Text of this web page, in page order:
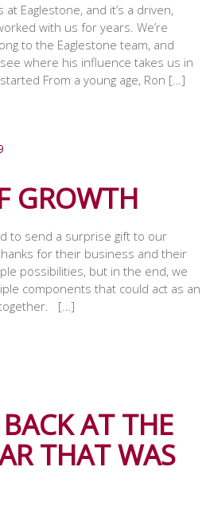
Eaglestone, and it’s a driven,
with us for years. We’re
to the Eaglestone team, and
where his influence takes us in
From a young age, Ron […]
GROWTH
to send a surprise gift to our
for their business and their
possibilities, but in the end, we
components that could act as an
together. […]
BACK AT THE
THAT WAS